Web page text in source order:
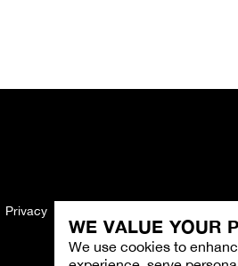
WE VALUE YOUR
We use cookies to
Privacy